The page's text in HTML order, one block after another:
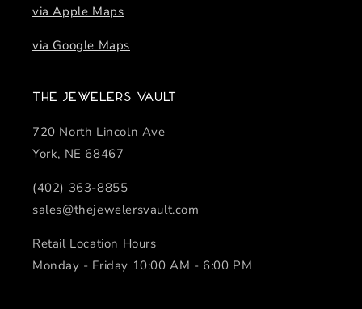
via Apple Maps
via Google Maps
The Jewelers Vault
720 North Lincoln Ave
York, NE 68467
(402) 363-8855
sales@thejewelersvault.com
Retail Location Hours
Monday - Friday 10:00 AM - 6:00 PM